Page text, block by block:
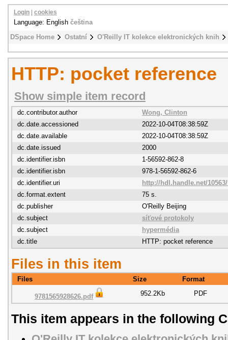
DSpace Home Ostatní O'Reilly IT kolekce elektronických knih
Login cookies
Language: English čeština
HTTP: pocket reference
Show simple item record
dc.contributor.author
Wong, Clinton
dc.date.accessioned
2022-10-04T08:38:59Z
dc.date.available
2022-10-04T08:38:59Z
dc.date.issued
2000
dc.identifier.isbn
1-56592-862-8
dc.identifier.isbn
978-1-56592-862-6
dc.identifier.uri
http://hdl.handle.net/10563/
dc.format.extent
75 s.
dc.publisher
O'Reilly Beijing
dc.subject
síťové protokoly
dc.subject
hypermédia
dc.title
HTTP: pocket reference
Files in this item
Files Size Format
9781565928626.pdf 952.2Kb PDF
This item appears in the following